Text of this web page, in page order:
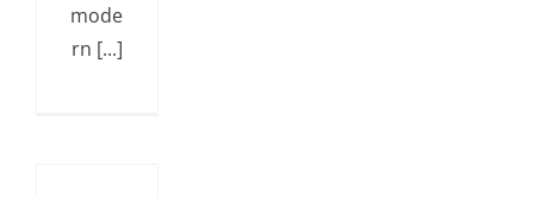
mode
rn [...]